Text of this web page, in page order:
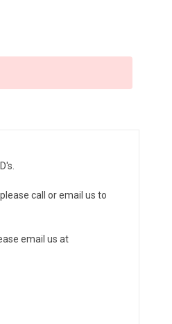
call or email us to
email us at